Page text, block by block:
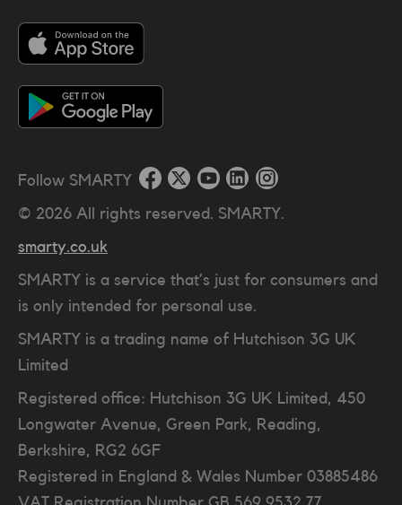
Follow SMARTY
© 2026 All rights reserved. SMARTY.
smarty.co.uk
SMARTY is a service that’s just for consumers and
is only intended for personal use.
SMARTY is a trading name of Hutchison 3G UK
Limited
Registered office: Hutchison 3G UK Limited, 450
Longwater Avenue, Green Park, Reading,
Berkshire, RG2 6GF
Registered in England & Wales Number 03885486